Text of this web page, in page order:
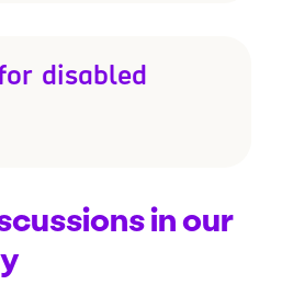
disabled
in our